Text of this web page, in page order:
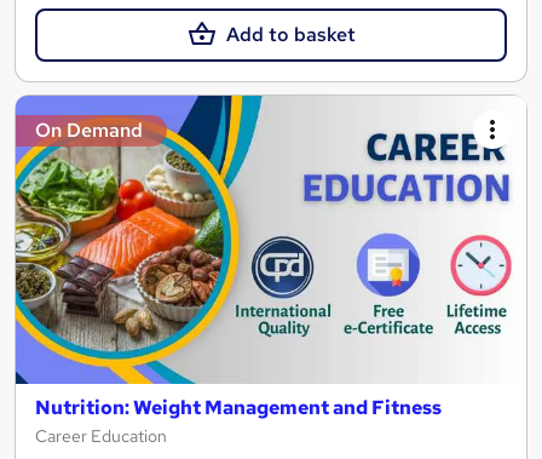
Add to basket
On Demand
Nutrition: Weight Management and Fitness
Career Education